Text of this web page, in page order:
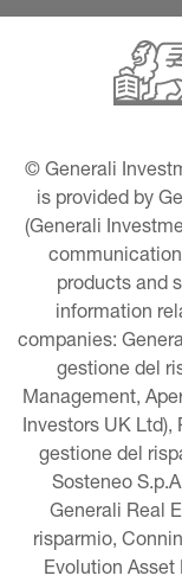
© Generali
is provided by
(Generali
products and
information
companies:
gestione del
Management,
Investors UK Ltd),
gestione del
Sosteneo
Generali Real
risparmio,
Evolution